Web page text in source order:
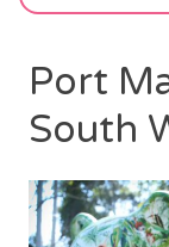
for:
Port
South